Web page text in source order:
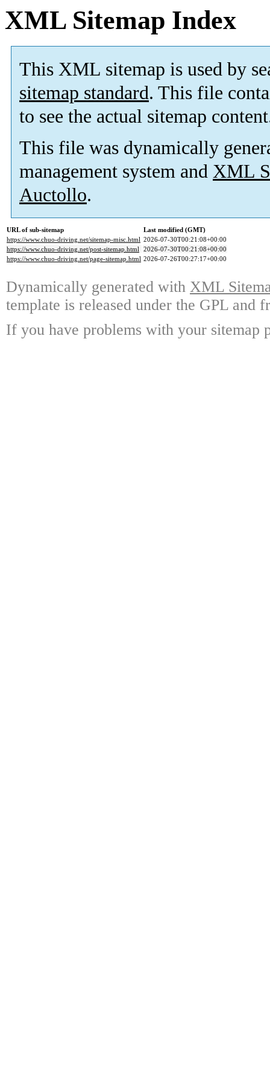
XML Sitemap Index
This XML sitemap is used by
sitemap standard. This file
to see the actual sitemap
This file was dynamically
management system and XML
Auctollo.
URL of sub-sitemap
Last modified (GMT)
https://www.chuo-driving.net/sitemap-misc.html 2026-07-30T00:21:08+00:00
https://www.chuo-driving.net/post-sitemap.html 2026-07-30T00:21:08+00:00
https://www.chuo-driving.net/page-sitemap.html 2026-07-26T00:27:17+00:00
Dynamically generated with XML
template is released under the GPL and
If you have problems with your sitemap